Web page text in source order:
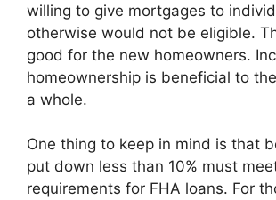
willing to give mortgages to
otherwise would not be eligible.
good for the new homeowners.
homeownership is beneficial to
a whole.
One thing to keep in mind is that
put down less than 10% must
requirements for FHA loans. For